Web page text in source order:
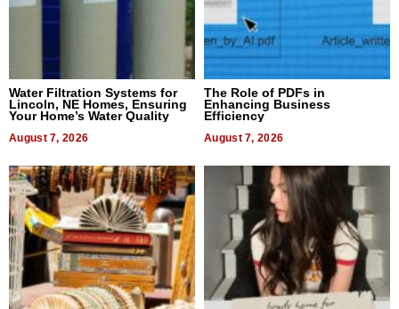
Water Filtration Systems for
Lincoln, NE Homes, Ensuring
Your Home’s Water Quality
August 7, 2026
The Role of PDFs in
Enhancing Business
Efficiency
August 7, 2026